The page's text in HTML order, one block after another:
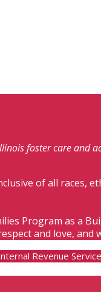
foster care and
of all races,
Program as a
and love,
Revenue